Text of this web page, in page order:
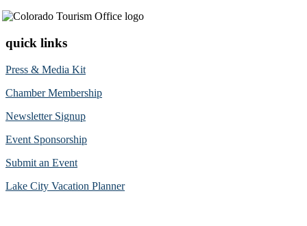
quick links
Press & Media Kit
Chamber Membership
Newsletter Signup
Event Sponsorship
Submit an Event
Lake City Vacation Planner